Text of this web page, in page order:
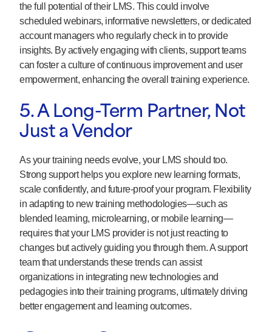
the full potential of their LMS. This could involve
scheduled webinars, informative newsletters, or dedicated
account managers who regularly check in to provide
insights. By actively engaging with clients, support teams
can foster a culture of continuous improvement and user
empowerment, enhancing the overall training experience.
5. A Long-Term Partner, Not
Just a Vendor
As your training needs evolve, your LMS should too.
Strong support helps you explore new learning formats,
scale confidently, and future-proof your program. Flexibility
in adapting to new training methodologies—such as
blended learning, microlearning, or mobile learning—
requires that your LMS provider is not just reacting to
changes but actively guiding you through them. A support
team that understands these trends can assist
organizations in integrating new technologies and
pedagogies into their training programs, ultimately driving
better engagement and learning outcomes.